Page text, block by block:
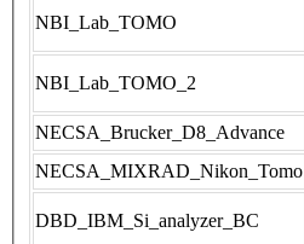
NBI_Lab_TOMO
NBI_Lab_TOMO_2
NECSA_Brucker_D8_Advance
NECSA_MIXRAD_Nikon_Tomo
DBD_IBM_Si_analyzer_BC